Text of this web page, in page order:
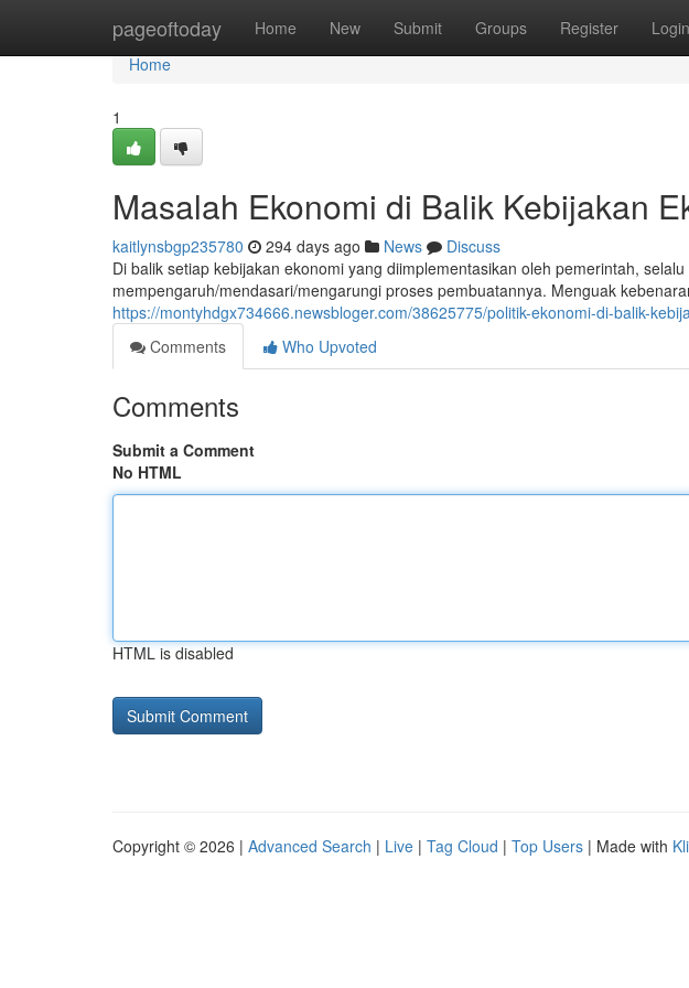
pageoftoday Home New Submit Groups Register Login
Home
Home
1
Masalah Ekonomi di Balik Kebijakan
kaitlynsbgp235780 294 days ago News
Discuss
Di balik setiap kebijakan ekonomi yang diimplementasikan oleh pemerintah,
mempengaruh/mendasari/mengarungi proses pembuatannya. Menguak
https://montyhdgx734666.newsbloger.com/38625775/politik-ekonomi-di-balik-
Comments
Who Upvoted
Comments
Submit a Comment
No HTML
HTML is disabled
Copyright © 2026 | Advanced Search | Live | Tag Cloud | Top Users | Made with